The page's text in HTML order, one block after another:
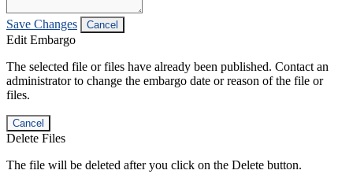
Save Changes Cancel
Edit Embargo
The selected file or files have already been published. Contact an
administrator to change the embargo date or reason of the file or
files.
Cancel
Delete Files
The file will be deleted after you click on the Delete button.